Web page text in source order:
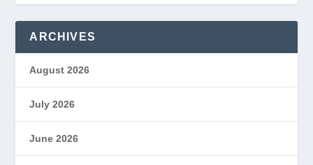
ARCHIVES
August 2026
July 2026
June 2026